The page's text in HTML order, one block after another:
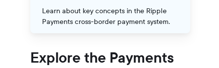
Learn about key concepts in the Ripple
Payments cross-border payment system.
Explore the Payments